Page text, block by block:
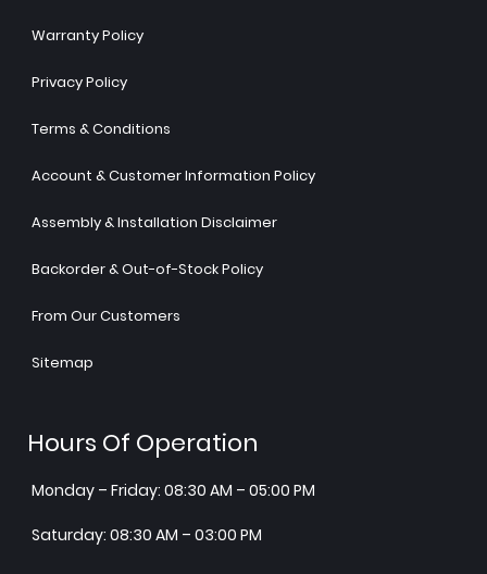
Warranty Policy
Privacy Policy
Terms & Conditions
Account & Customer Information Policy
Assembly & Installation Disclaimer
Backorder & Out-of-Stock Policy
From Our Customers
Sitemap
Hours Of Operation
Monday – Friday: 08:30 AM – 05:00 PM
Saturday: 08:30 AM – 03:00 PM